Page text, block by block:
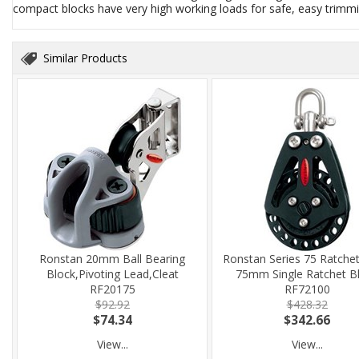
compact blocks have very high working loads for safe, easy
Similar Products
Ronstan 20mm Ball Bearing
Block,Pivoting Lead,Cleat
RF20175
$92.92
$74.34
View...
Ronstan Series 75
75mm Single Ratchet
RF72100
$428.32
$342.66
View...